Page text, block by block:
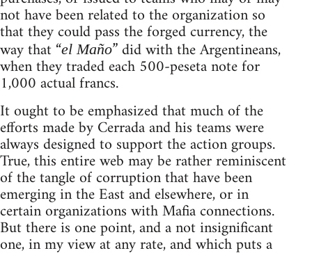
not have been related to the organization so
that they could pass the forged currency, the
way that “el Maño” did with the Argentineans,
when they traded each 500-peseta note for
1,000 actual francs.
It ought to be emphasized that much of the
efforts made by Cerrada and his teams were
always designed to support the action groups.
True, this entire web may be rather reminiscent
of the tangle of corruption that have been
emerging in the East and elsewhere, or in
certain organizations with Mafia connections.
But there is one point, and a not insignificant
one, in my view at any rate, and which puts a